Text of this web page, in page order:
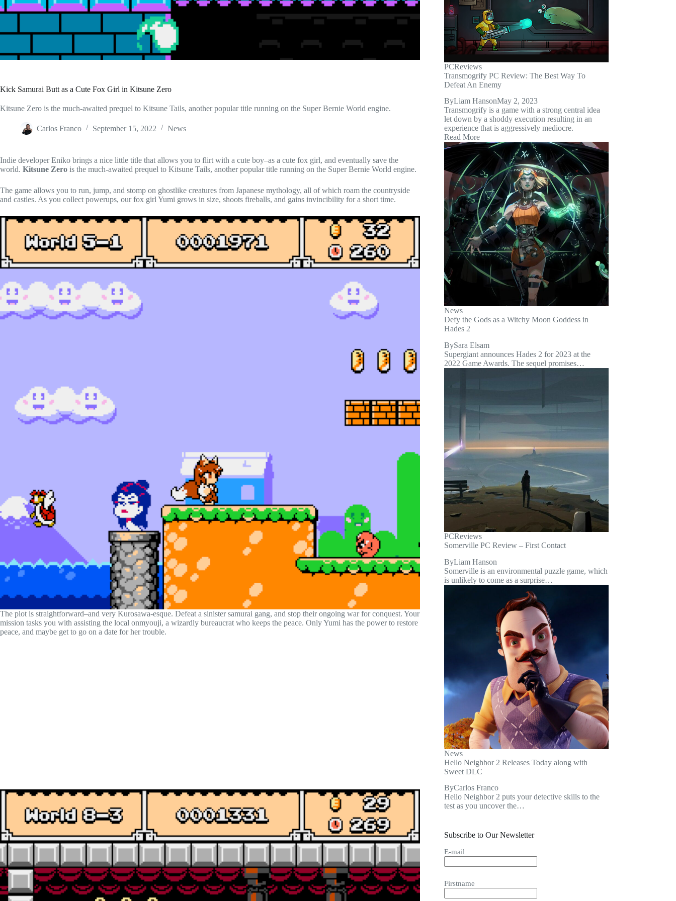
Kick Samurai Butt as a Cute Fox Girl in Kitsune Zero
Kitsune Zero is the much-awaited prequel to Kitsune Tails, another popular title running on the Super Bernie World engine.
Carlos Franco September 15, 2022 News
Indie developer Eniko brings a nice little title that allows you to flirt with a cute boy–as a cute fox girl, and eventually save the
world. Kitsune Zero is the much-awaited prequel to Kitsune Tails, another popular title running on the Super Bernie World engine.
The game allows you to run, jump, and stomp on ghostlike creatures from Japanese mythology, all of which roam the countryside
and castles. As you collect powerups, our fox girl Yumi grows in size, shoots fireballs, and gains invincibility for a short time.
The plot is straightforward–and very Kurosawa-esque. Defeat a sinister samurai gang, and stop their ongoing war for conquest. Your
mission tasks you with assisting the local onmyouji, a wizardly bureaucrat who keeps the peace. Only Yumi has the power to restore
peace, and maybe get to go on a date for her trouble.
PCReviews
Transmogrify PC Review: The Best Way To
Defeat An Enemy
ByLiam HansonMay 2, 2023
Transmogrify is a game with a strong central idea
let down by a shoddy execution resulting in an
experience that is aggressively mediocre.
Read More
News
Defy the Gods as a Witchy Moon Goddess in
Hades 2
BySara Elsam
Supergiant announces Hades 2 for 2023 at the
2022 Game Awards. The sequel promises…
PCReviews
Somerville PC Review – First Contact
ByLiam Hanson
Somerville is an environmental puzzle game, which
is unlikely to come as a surprise…
News
Hello Neighbor 2 Releases Today along with
Sweet DLC
ByCarlos Franco
Hello Neighbor 2 puts your detective skills to the
test as you uncover the…
Subscribe to Our Newsletter
E-mail
Firstname